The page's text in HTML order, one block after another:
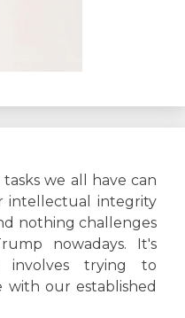
we all have can
intellectual integrity
nothing challenges
nowadays. It's
involves trying to
with our established